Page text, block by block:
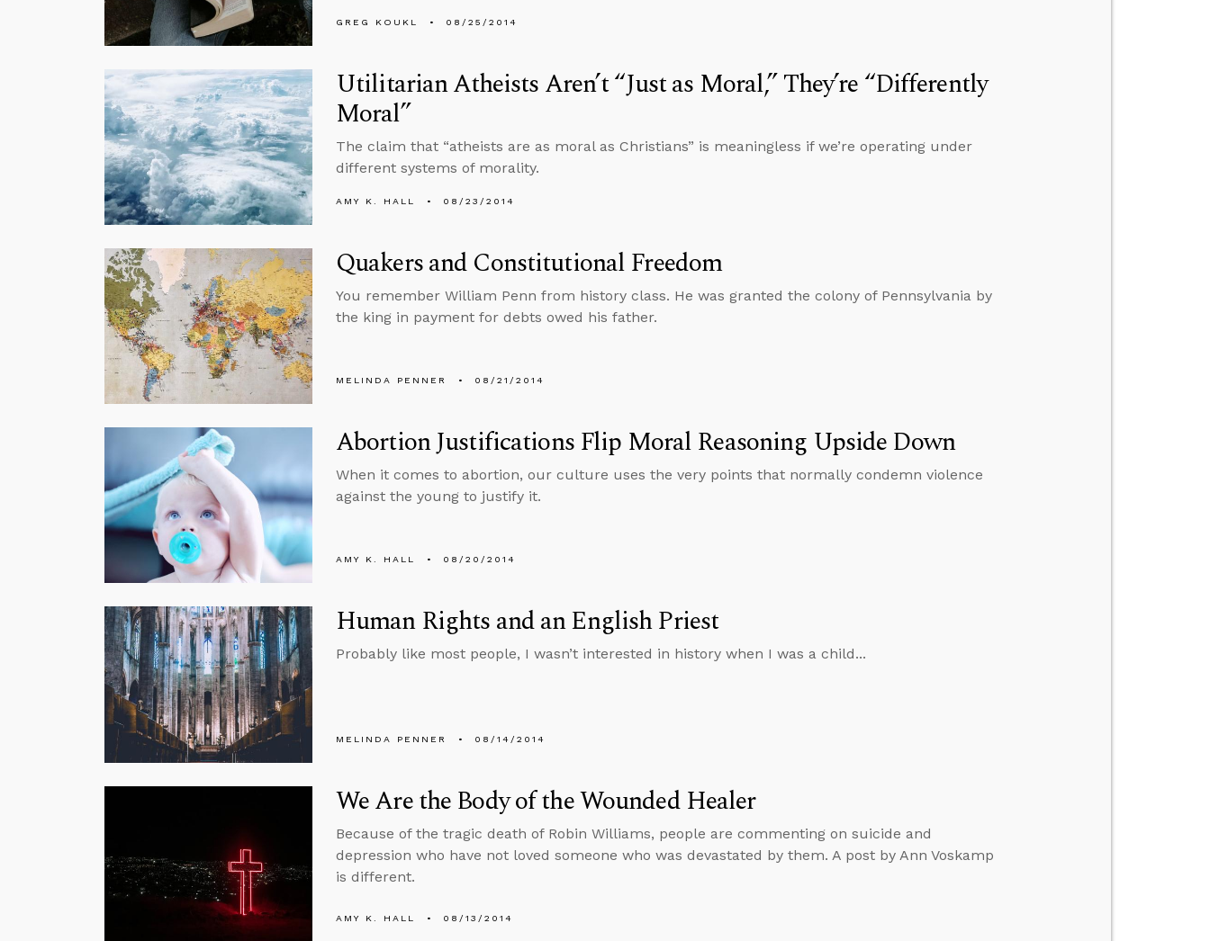
GREG KOUKL 08/25/2014
Utilitarian Atheists Aren’t “Just as Moral,” They’re “Differently
Moral”
The claim that “atheists are as moral as Christians” is meaningless if we’re operating under
different systems of morality.
AMY K. HALL 08/23/2014
Quakers and Constitutional Freedom
You remember William Penn from history class. He was granted the colony of Pennsylvania by
the king in payment for debts owed his father.
MELINDA PENNER 08/21/2014
Abortion Justifications Flip Moral Reasoning Upside Down
When it comes to abortion, our culture uses the very points that normally condemn violence
against the young to justify it.
AMY K. HALL 08/20/2014
Human Rights and an English Priest
Probably like most people, I wasn’t interested in history when I was a child...
MELINDA PENNER 08/14/2014
We Are the Body of the Wounded Healer
Because of the tragic death of Robin Williams, people are commenting on suicide and
depression who have not loved someone who was devastated by them. A post by Ann Voskamp
is different.
AMY K. HALL 08/13/2014